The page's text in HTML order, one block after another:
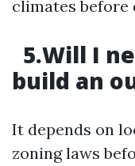
climates before
5.Will I
build an
It depends on
zoning laws